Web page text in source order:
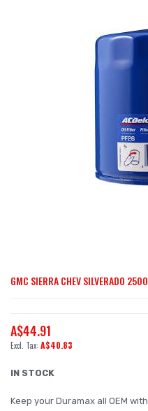
Skip
beginning
of
the
gallery
GMC SIERRA CHEV SILVERADO
A$44.91
A$40.83
IN STOCK
Keep your Duramax all OEM